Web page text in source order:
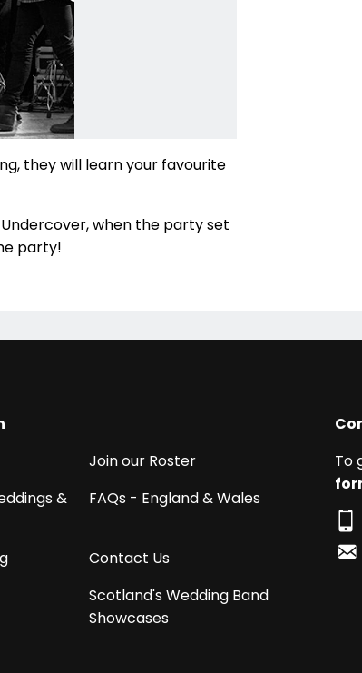
they will learn your favourite
when the party set
party!
Join our Roster
&
FAQs - England & Wales
Contact Us
Scotland's Wedding Band
Showcases
To